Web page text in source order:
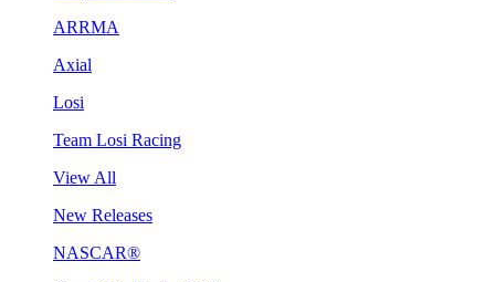
ARRMA
Axial
Losi
Team Losi Racing
View All
New Releases
NASCAR®